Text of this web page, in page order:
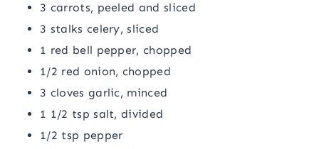
3 carrots, peeled and sliced
3 stalks celery, sliced
1 red bell pepper, chopped
1/2 red onion, chopped
3 cloves garlic, minced
1 1/2 tsp salt, divided
1/2 tsp pepper